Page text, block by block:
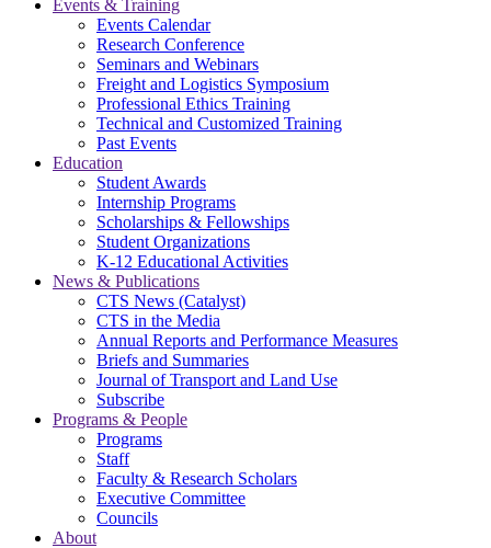
Events & Training
Events Calendar
Research Conference
Seminars and Webinars
Freight and Logistics Symposium
Professional Ethics Training
Technical and Customized Training
Past Events
Education
Student Awards
Internship Programs
Scholarships & Fellowships
Student Organizations
K-12 Educational Activities
News & Publications
CTS News (Catalyst)
CTS in the Media
Annual Reports and Performance Measures
Briefs and Summaries
Journal of Transport and Land Use
Subscribe
Programs & People
Programs
Staff
Faculty & Research Scholars
Executive Committee
Councils
About